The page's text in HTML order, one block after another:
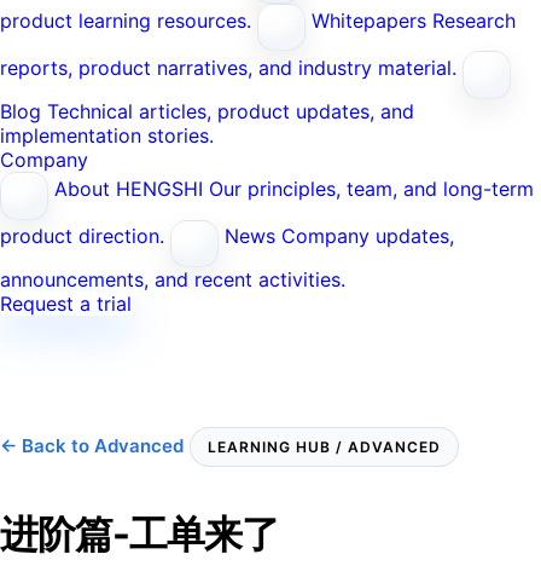
product learning resources.
Whitepapers Research
reports, product narratives, and industry material.
Blog Technical articles, product updates, and
implementation stories.
Company
About HENGSHI Our principles, team, and long-term
product direction.
News Company updates,
announcements, and recent activities.
Request a trial
← Back to Advanced LEARNING HUB / ADVANCED
进阶篇-工单来了